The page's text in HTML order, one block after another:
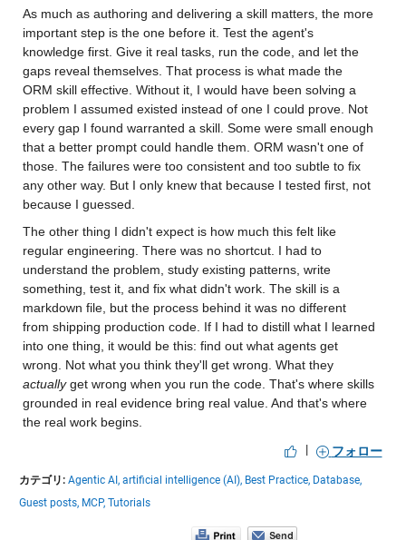
As much as authoring and delivering a skill matters, the more
important step is the one before it. Test the agent's
knowledge first. Give it real tasks, run the code, and let the
gaps reveal themselves. That process is what made the
ORM skill effective. Without it, I would have been solving a
problem I assumed existed instead of one I could prove. Not
every gap I found warranted a skill. Some were small enough
that a better prompt could handle them. ORM wasn't one of
those. The failures were too consistent and too subtle to fix
any other way. But I only knew that because I tested first, not
because I guessed.
The other thing I didn't expect is how much this felt like
regular engineering. There was no shortcut. I had to
understand the problem, study existing patterns, write
something, test it, and fix what didn't work. The skill is a
markdown file, but the process behind it was no different
from shipping production code. If I had to distill what I learned
into one thing, it would be this: find out what agents get
wrong. Not what you think they'll get wrong. What they
actually get wrong when you run the code. That's where skills
grounded in real evidence bring real value. And that's where
the real work begins.
|
フォロー
カテゴリ: Agentic AI, artificial intelligence (AI), Best Practice, Database,
Guest posts, MCP, Tutorials